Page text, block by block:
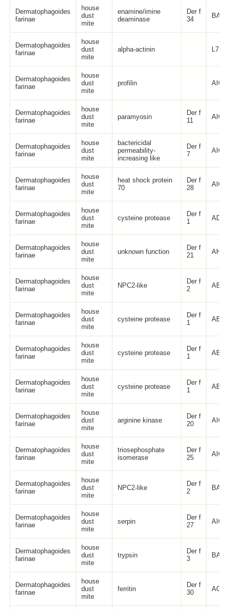
Dermatophagoides
farinae
house
dust
mite
enamine/imine
deaminase
Der f
34
Dermatophagoides
farinae
house
dust
mite
alpha-actinin
Dermatophagoides
farinae
house
dust
mite
profilin
Dermatophagoides
farinae
house
dust
mite
paramyosin
Der f
11
Dermatophagoides
farinae
house
dust
mite
bactericidal
permeability-
increasing like
Der f
7
Dermatophagoides
farinae
house
dust
mite
heat shock protein
70
Der f
28
Dermatophagoides
farinae
house
dust
mite
cysteine protease
Der f
1
Dermatophagoides
farinae
house
dust
mite
unknown function
Der f
21
Dermatophagoides
farinae
house
dust
mite
NPC2-like
Der f
2
Dermatophagoides
farinae
house
dust
mite
cysteine protease
Der f
1
Dermatophagoides
farinae
house
dust
mite
cysteine protease
Der f
1
Dermatophagoides
farinae
house
dust
mite
cysteine protease
Der f
1
Dermatophagoides
farinae
house
dust
mite
arginine kinase
Der f
20
Dermatophagoides
farinae
house
dust
mite
triosephosphate
isomerase
Der f
25
Dermatophagoides
farinae
house
dust
mite
NPC2-like
Der f
2
Dermatophagoides
farinae
house
dust
mite
serpin
Der f
27
Dermatophagoides
farinae
house
dust
mite
trypsin
Der f
3
Dermatophagoides
farinae
house
dust
mite
ferritin
Der f
30